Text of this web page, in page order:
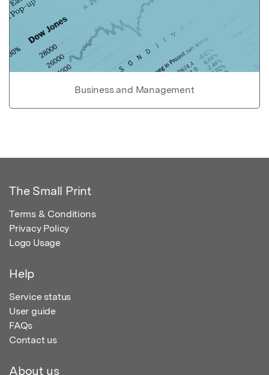
Business and Management
The Small Print
Terms & Conditions
Privacy Policy
Logo Usage
Help
Service status
User guide
FAQs
Contact us
About us